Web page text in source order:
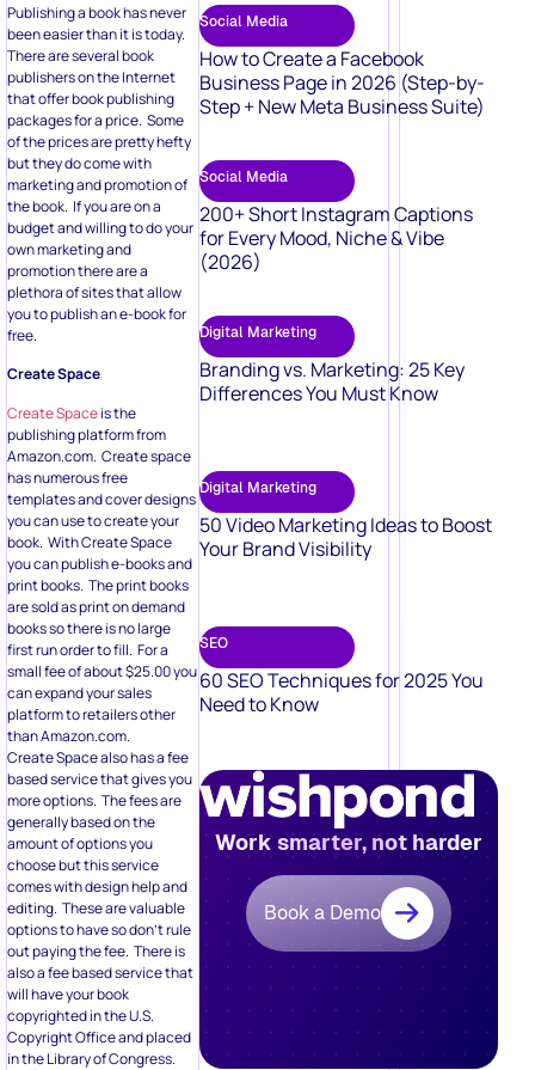
Publishing a book has never
been easier than it is today.
There are several book
publishers on the Internet
that offer book publishing
packages for a price. Some
of the prices are pretty hefty
but they do come with
marketing and promotion of
the book. If you are on a
budget and willing to do your
own marketing and
promotion there are a
plethora of sites that allow
you to publish an e-book for
free.
Create Space
Create Spaceis the
publishing platform from
Amazon.com. Create space
has numerous free
templates and cover designs
you can use to create your
book. With Create Space
you can publish e-books and
print books. The print books
are sold as print on demand
books so there is no large
first run order to fill. For a
small fee of about $25.00 you
can expand your sales
platform to retailers other
than Amazon.com.
Create Space also has a fee
based service that gives you
more options. The fees are
generally based on the
amount of options you
choose but this service
comes with design help and
editing. These are valuable
options to have so don’t rule
out paying the fee. There is
also a fee based service that
will have your book
copyrighted in the U.S.
Copyright Office and placed
in the Library of Congress.
Social Media
How to Create a Facebook
Business Page in 2026 (Step-by-
Step + New Meta Business Suite)
Social Media
200+ Short Instagram Captions
for Every Mood, Niche & Vibe
(2026)
Digital Marketing
Branding vs. Marketing: 25 Key
Differences You Must Know
Digital Marketing
50 Video Marketing Ideas to Boost
Your Brand Visibility
SEO
60 SEO Techniques for 2025 You
Need to Know
Work smarter, not harder
Book a Demo